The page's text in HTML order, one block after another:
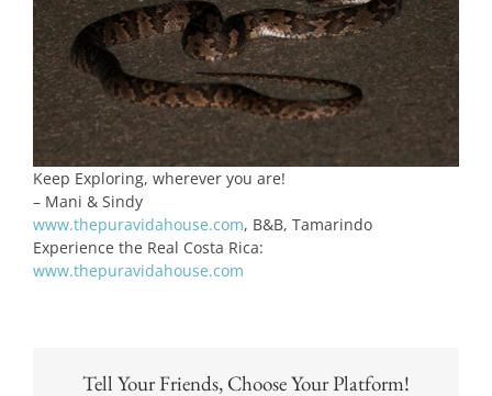
Keep Exploring, wherever you are!
– Mani & Sindy
www.thepuravidahouse.com, B&B, Tamarindo
Experience the Real Costa Rica:
www.thepuravidahouse.com
Tell Your Friends, Choose Your Platform!